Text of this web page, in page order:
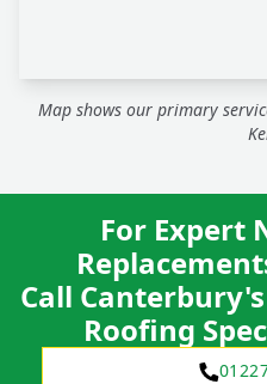
Map shows our primary
For Expert
Call
Roofing